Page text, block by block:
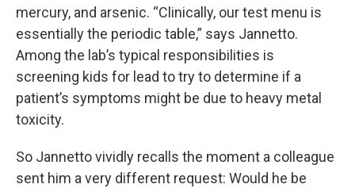
mercury, and arsenic. “Clinically, our test menu is
essentially the periodic table,” says Jannetto.
Among the lab’s typical responsibilities is
screening kids for lead to try to determine if a
patient’s symptoms might be due to heavy metal
toxicity.
So Jannetto vividly recalls the moment a colleague
sent him a very different request: Would he be